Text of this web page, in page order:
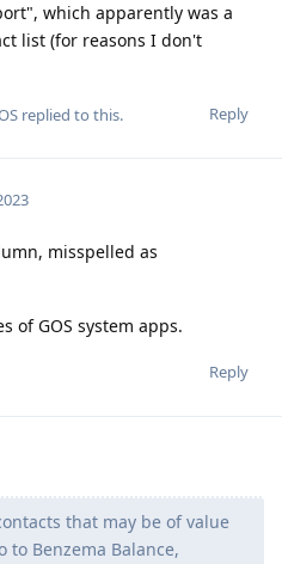
which apparently was a
list (for reasons I don't
Reply
replied to this.
misspelled as
of GOS system apps.
Reply
that may be of value
Benzema Balance,